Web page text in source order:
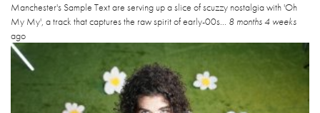
Manchester's Sample Text are serving up a slice of scuzzy nostalgia with 'Oh
My My', a track that captures the raw spirit of early-00s... 8 months 4 weeks
ago